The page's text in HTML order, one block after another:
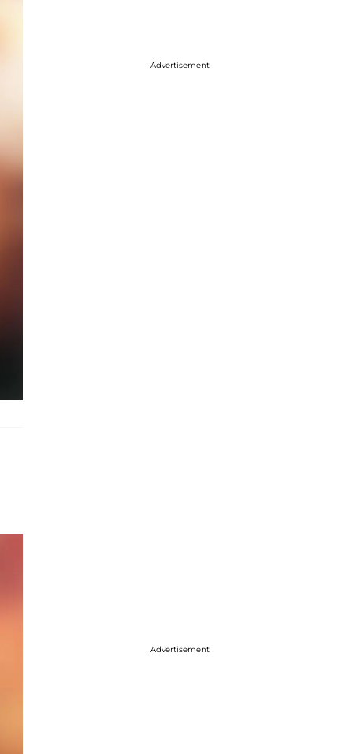
Advertisement
Advertisement